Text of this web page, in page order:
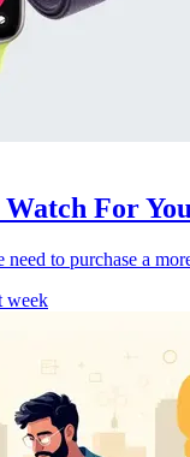
For
to purchase a
week